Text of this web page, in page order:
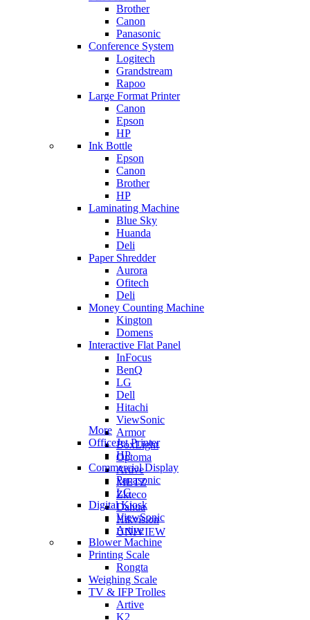
Brother
Canon
Panasonic
Conference System
Logitech
Grandstream
Rapoo
Large Format Printer
Canon
Epson
HP
Ink Bottle
Epson
Canon
Brother
HP
Laminating Machine
Blue Sky
Huanda
Deli
Paper Shredder
Aurora
Ofitech
Deli
Money Counting Machine
Kington
Domens
Interactive Flat Panel
InFocus
BenQ
LG
Dell
Hitachi
ViewSonic
Armor
BoxLight
Optoma
Artive
METZ
Zkteco
Dahua
Hikvision
UNIVIEW
More
OfficeJet Printer
HP
Commercial Display
Panasonic
LG
Digital Kiosk
ViewSonic
Artive
Blower Machine
Printing Scale
Rongta
Weighing Scale
TV & IFP Trolles
Artive
K2